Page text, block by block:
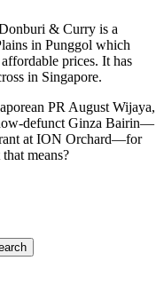
& Curry is a
in Punggol which
prices. It has
in Singapore.
PR August Wijaya,
defunct Ginza Bairin—
at ION Orchard—for
means?